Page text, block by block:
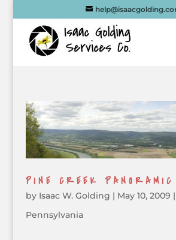
PINE CREEK PANORAMIC
by Isaac W. Golding | May 10, 2009 |
Pennsylvania